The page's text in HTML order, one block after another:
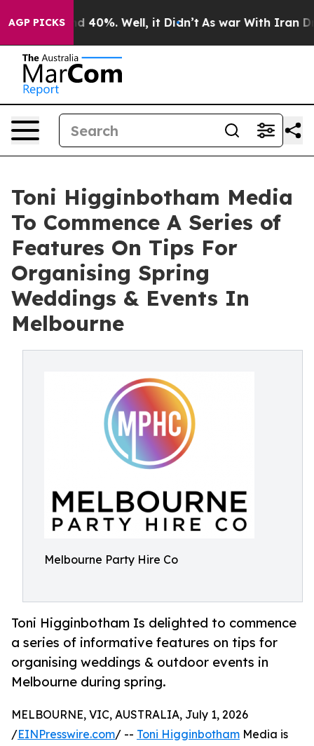
AGP PICKS
Around 40%. Well, it Didn’t As war With Iran
Toni Higginbotham Media
To Commence A Series of
Features On Tips For
Organising Spring
Weddings & Events In
Melbourne
Melbourne Party Hire Co
Toni Higginbotham Is delighted to commence
a series of informative features on tips for
organising weddings & outdoor events in
Melbourne during spring.
MELBOURNE, VIC, AUSTRALIA, July 1, 2026
/EINPresswire.com/ -- Toni Higginbotham Media is